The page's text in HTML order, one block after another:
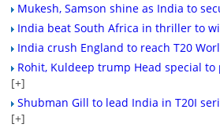
Mukesh, Samson shine as India to
India beat South Africa in thriller to
India crush England to reach T20
Rohit, Kuldeep trump Head special
[+]
Shubman Gill to lead India in T20I
[+]